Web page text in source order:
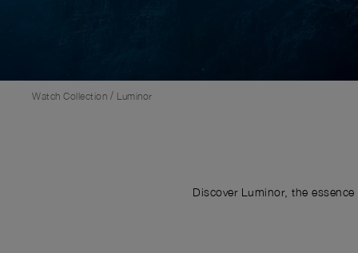
Watch Collection / Luminor
Discover Luminor, the